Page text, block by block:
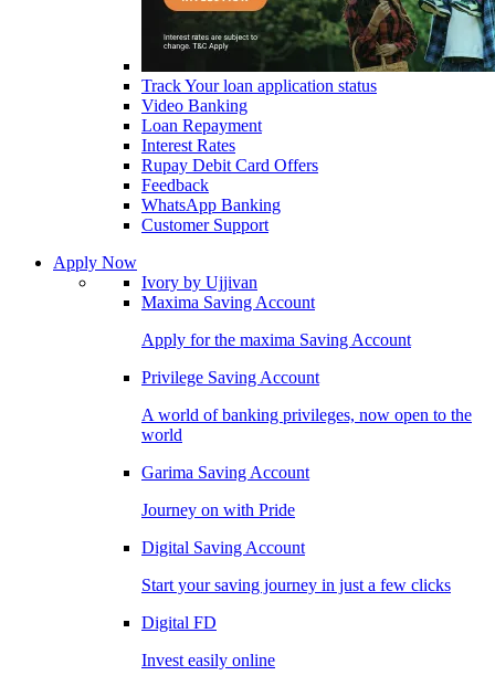
Track Your loan application status
Video Banking
Loan Repayment
Interest Rates
Rupay Debit Card Offers
Feedback
WhatsApp Banking
Customer Support
Apply Now
Ivory by Ujjivan
Maxima Saving Account
Apply for the maxima Saving Account
Privilege Saving Account
A world of banking privileges, now open to the
world
Garima Saving Account
Journey on with Pride
Digital Saving Account
Start your saving journey in just a few clicks
Digital FD
Invest easily online